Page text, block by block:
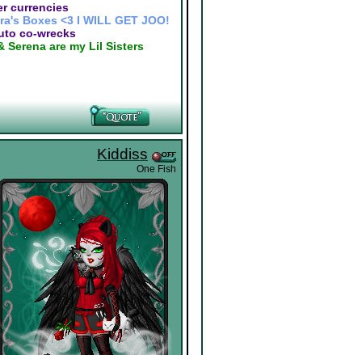
currencies
Boxes <3 I WILL GET JOO!
co-wrecks
Serena are my Lil Sisters
Kiddiss
One Fish